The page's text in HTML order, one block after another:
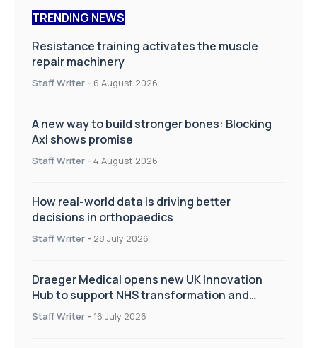
TRENDING NEWS
Resistance training activates the muscle
repair machinery
Staff Writer - 6 August 2026
A new way to build stronger bones: Blocking
Axl shows promise
Staff Writer - 4 August 2026
How real-world data is driving better
decisions in orthopaedics
Staff Writer - 28 July 2026
Draeger Medical opens new UK Innovation
Hub to support NHS transformation and
improve patient care
Staff Writer - 16 July 2026